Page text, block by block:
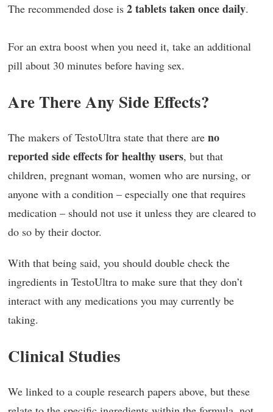
The recommended dose is 2 tablets taken once daily.
For an extra boost when you need it, take an additional
pill about 30 minutes before having sex.
Are There Any Side Effects?
The makers of TestoUltra state that there are no
reported side effects for healthy users, but that
children, pregnant woman, women who are nursing, or
anyone with a condition – especially one that requires
medication – should not use it unless they are cleared to
do so by their doctor.
With that being said, you should double check the
ingredients in TestoUltra to make sure that they don’t
interact with any medications you may currently be
taking.
Clinical Studies
We linked to a couple research papers above, but these